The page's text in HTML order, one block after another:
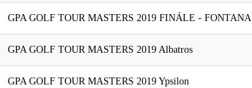
GPA GOLF TOUR MASTERS 2019 FINÁLE - FONTANA
GPA GOLF TOUR MASTERS 2019 Albatros
GPA GOLF TOUR MASTERS 2019 Ypsilon